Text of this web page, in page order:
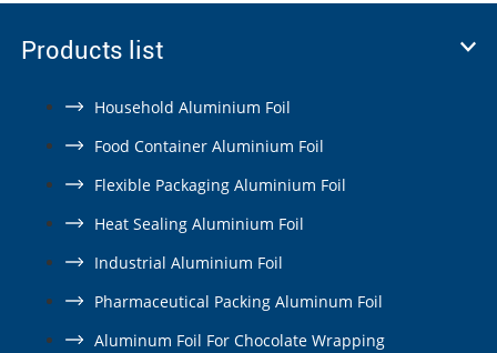
Products list
Household Aluminium Foil
Food Container Aluminium Foil
Flexible Packaging Aluminium Foil
Heat Sealing Aluminium Foil
Industrial Aluminium Foil
Pharmaceutical Packing Aluminum Foil
Aluminum Foil For Chocolate Wrapping